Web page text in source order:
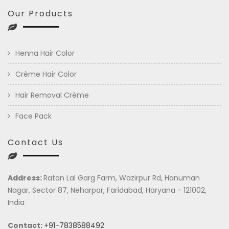
Our Products
Henna Hair Color
Crème Hair Color
Hair Removal Crème
Face Pack
Contact Us
Address:Ratan Lal Garg Farm, Wazirpur Rd, Hanuman
Nagar, Sector 87, Neharpar, Faridabad, Haryana - 121002,
India
Contact: +91-7838588492